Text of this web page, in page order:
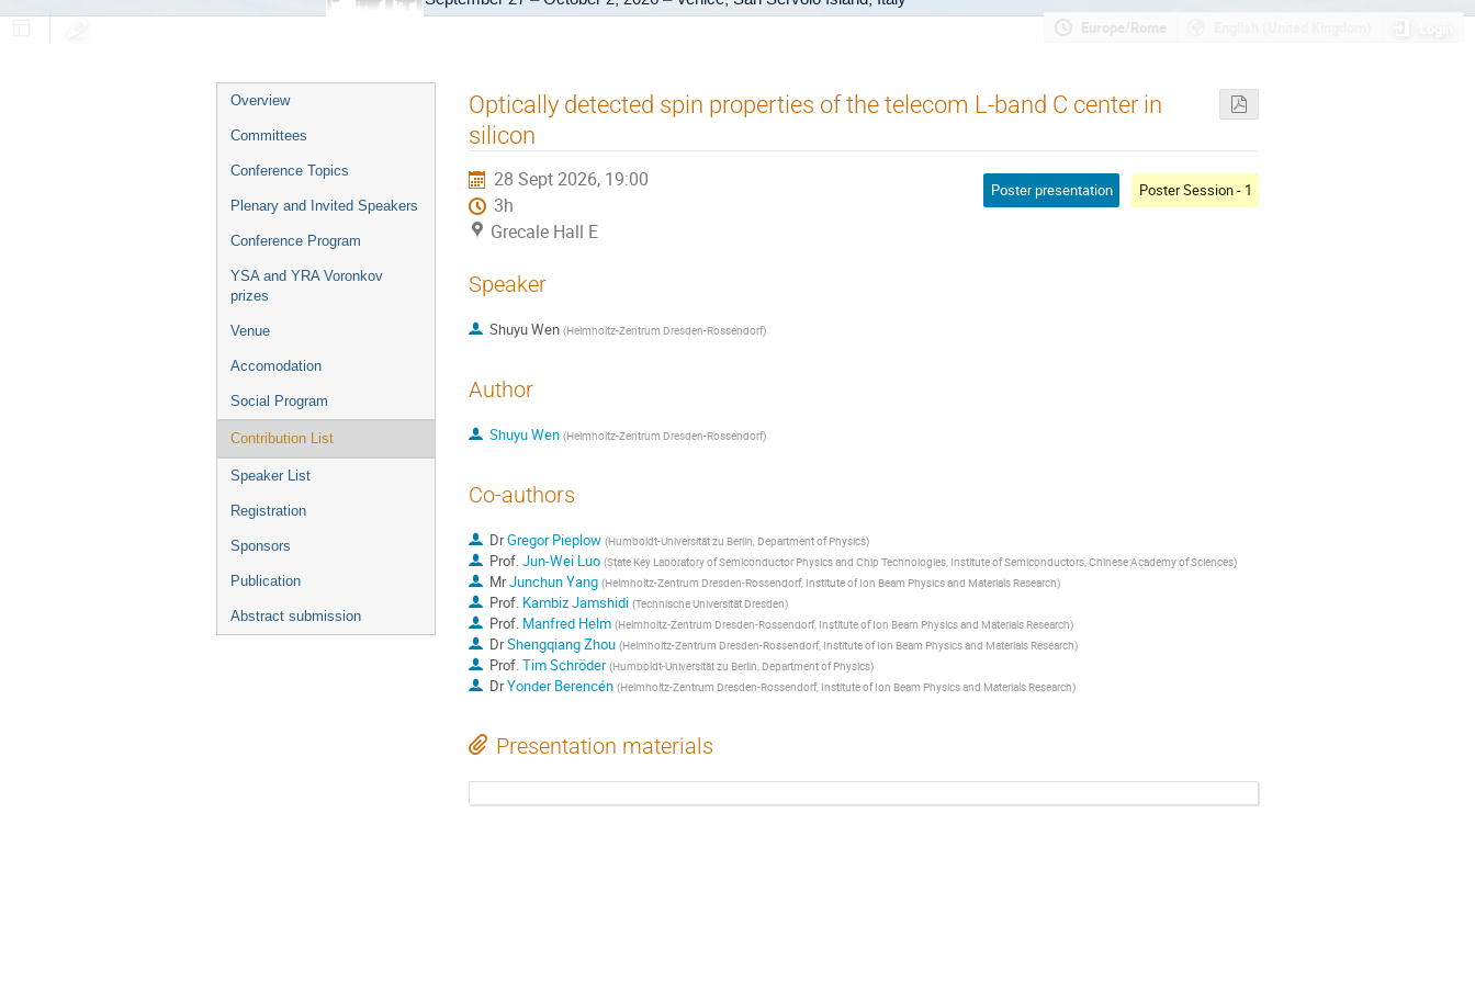
Event
menu
Overview
Committees
Conference Topics
Plenary and Invited Speakers
Conference Program
YSA and YRA Voronkov
prizes
Venue
Accomodation
Social Program
Contribution List
Speaker List
Registration
Sponsors
Publication
Abstract submission
Optically detected spin properties of the telecom L-band C center in
silicon
28 Sept 2026, 19:00
3h
Grecale Hall E
Poster presentation Poster Session - 1
Speaker
Shuyu Wen (Helmholtz-Zentrum Dresden-Rossendorf)
Author
Shuyu Wen (Helmholtz-Zentrum Dresden-Rossendorf)
Co-authors
DrGregor Pieplow (Humboldt-Universität zu Berlin, Department of Physics)
Prof.Jun-Wei Luo (State Key Laboratory of Semiconductor Physics and Chip Technologies, Institute of Semiconductors, Chinese Academy of Sciences)
MrJunchun Yang (Helmholtz-Zentrum Dresden-Rossendorf, Institute of Ion Beam Physics and Materials Research)
Prof. Kambiz Jamshidi (Technische Universität Dresden)
Prof. Manfred Helm (Helmholtz-Zentrum Dresden-Rossendorf, Institute of Ion Beam Physics and Materials Research)
DrShengqiang Zhou (Helmholtz-Zentrum Dresden-Rossendorf, Institute of Ion Beam Physics and Materials Research)
Prof.Tim Schröder (Humboldt-Universität zu Berlin, Department of Physics)
DrYonder Berencén (Helmholtz-Zentrum Dresden-Rossendorf, Institute of Ion Beam Physics and Materials Research)
Presentation materials